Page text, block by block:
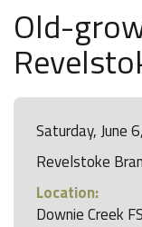
Old-
Saturday, June
Revelstoke
Location:
Downie Creek